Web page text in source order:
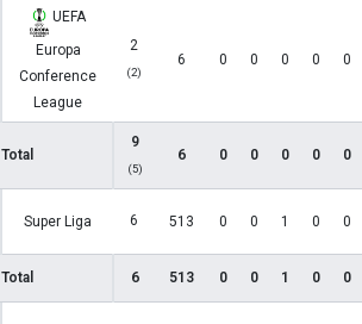
UEFA
Europa
Conference
League
2
(2)
6 0 0 0 0 0
Total
9
(5)
6 0 0 0 0 0
Super Liga 6 513 0 0 1 0 0
Total 6 513 0 0 1 0 0